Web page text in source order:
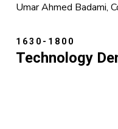
Umar Ahmed Badami,
1630-1800
Technology